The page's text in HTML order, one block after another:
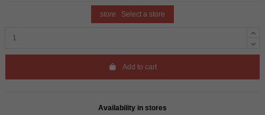
store Select a store
Add to cart
Availability in stores